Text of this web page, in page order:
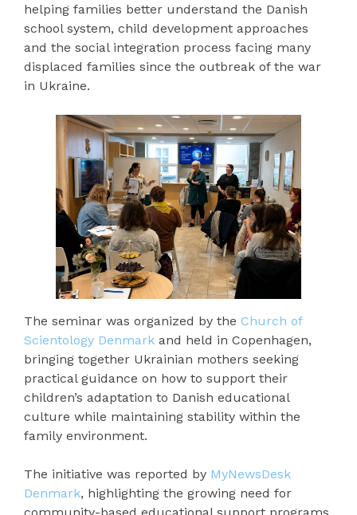
helping families better understand the Danish
school system, child development approaches
and the social integration process facing many
displaced families since the outbreak of the war
in Ukraine.
The seminar was organized by the Church of
Scientology Denmark and held in Copenhagen,
bringing together Ukrainian mothers seeking
practical guidance on how to support their
children’s adaptation to Danish educational
culture while maintaining stability within the
family environment.
The initiative was reported by MyNewsDesk
Denmark, highlighting the growing need for